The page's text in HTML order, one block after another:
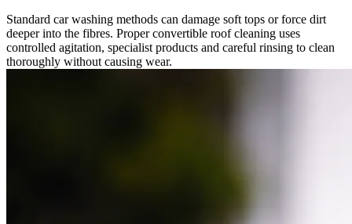
Standard car washing methods can damage soft tops or force dirt
deeper into the fibres. Proper convertible roof cleaning uses
controlled agitation, specialist products and careful rinsing to clean
thoroughly without causing wear.